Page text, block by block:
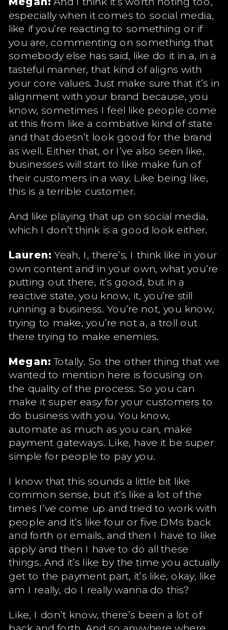
especially when it comes to social media,
like if you’re reacting to something or if
you are, commenting on something that
somebody else has said, like do it in a, in a
tasteful manner, that kind of aligns with
your core values. Just make sure that it’s in
alignment with your brand because, you
know, sometimes I feel like people come
at this from like a combative kind of state
and that doesn’t look good for the brand
as well. Either that, or I’ve also seen like,
businesses will start to like make fun of
their customers in a way. Like being like,
this is a terrible customer.
And like playing that up on social media,
which I don’t think is a good look either.
Lauren: Yeah, I, there’s, I think like in your
own content and in your own, what you’re
putting out there, it’s good, but in a
reactive state, you know, it, you’re still
running a business. You’re not, you know,
trying to make, you’re not a, a troll out
there trying to make enemies.
Megan: Totally. So the other thing that we
wanted to mention here is focusing on
the quality of the process. So you can
make it super easy for your customers to
do business with you. You know,
automate as much as you can, make
payment gateways. Like, have it be super
simple for people to pay you.
I know that this sounds a little bit like
common sense, but it’s like a lot of the
times I’ve come up and tried to work with
people and it’s like four or five DMs back
and forth or emails, and then I have to like
apply and then I have to do all these
things. And it’s like by the time you actually
get to the payment part, it’s like, okay, like
am I really, do I really wanna do this?
Like, I don’t know, there’s been a lot of